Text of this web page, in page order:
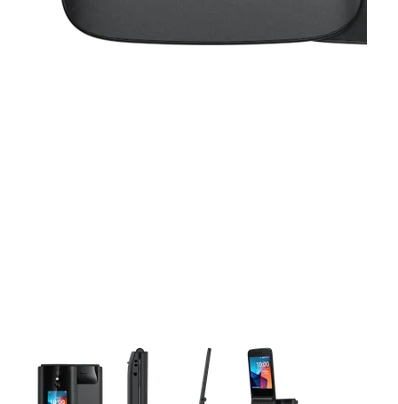
This carousel contains a column of small thumbnails.